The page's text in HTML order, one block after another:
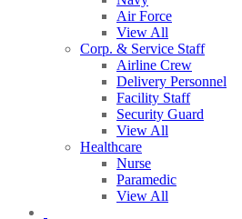
Air Force
View All
Corp. & Service Staff
Airline Crew
Delivery Personnel
Facility Staff
Security Guard
View All
Healthcare
Nurse
Paramedic
View All